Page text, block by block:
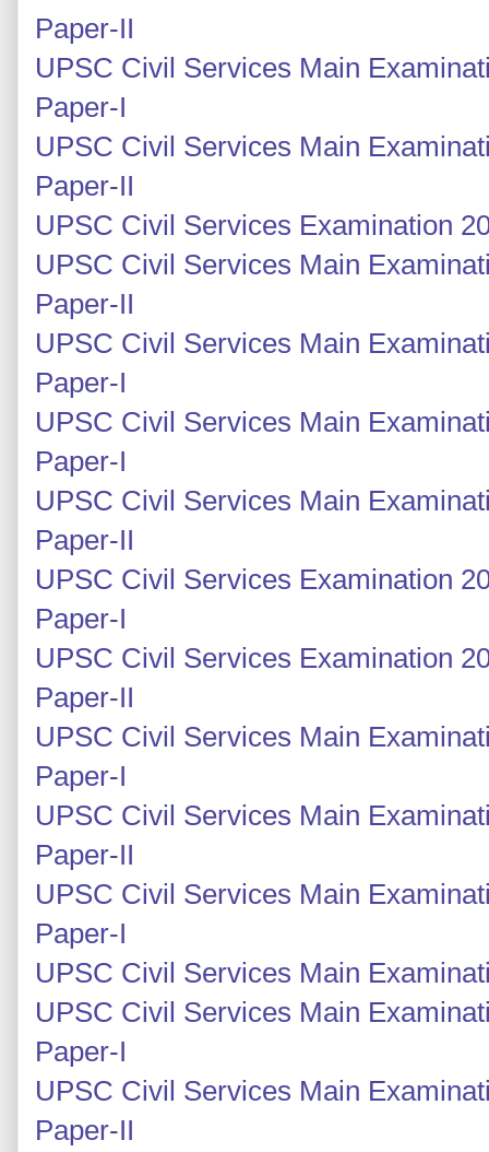
Paper-II
UPSC Civil Services Main
Paper-I
UPSC Civil Services Main
Paper-II
UPSC Civil Services Examination
UPSC Civil Services Main
Paper-II
UPSC Civil Services Main
Paper-I
UPSC Civil Services Main
Paper-I
UPSC Civil Services Main
Paper-II
UPSC Civil Services Examination
Paper-I
UPSC Civil Services Examination
Paper-II
UPSC Civil Services Main
Paper-I
UPSC Civil Services Main
Paper-II
UPSC Civil Services Main
Paper-I
UPSC Civil Services Main
UPSC Civil Services Main
Paper-I
UPSC Civil Services Main
Paper-II